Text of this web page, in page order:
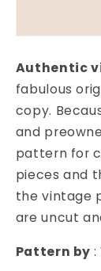
LOVELY
LOW
WIDE
DRAPED
COLLAR
VOGUE
Authentic
fabulous
copy.
and
pattern for
pieces and
the vintage
are uncut
Pattern by :